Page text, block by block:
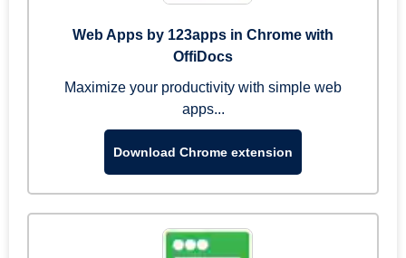
Web Apps by 123apps in Chrome with
OffiDocs
Maximize your productivity with simple web
apps...
Download Chrome extension